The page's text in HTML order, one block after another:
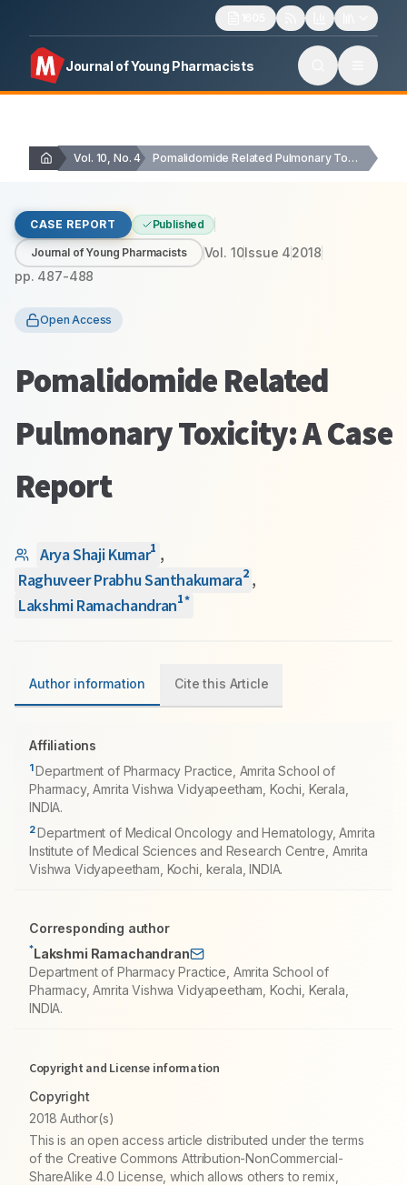
Journal of Young Pharmacists
Vol. 10, No. 4 Pomalidomide Related Pulmonary Toxicity: A Case Report
CASE REPORT Published
Journal of Young Pharmacists Vol. 10Issue 42018
pp. 487-488
Open Access
Pomalidomide Related
Pulmonary Toxicity: A Case
Report
Arya Shaji Kumar1 ,
Raghuveer Prabhu Santhakumara2 ,
Lakshmi Ramachandran1*
Author information Cite this Article
Affiliations
1Department of Pharmacy Practice, Amrita School of
Pharmacy, Amrita Vishwa Vidyapeetham, Kochi, Kerala,
INDIA.
2Department of Medical Oncology and Hematology, Amrita
Institute of Medical Sciences and Research Centre, Amrita
Vishwa Vidyapeetham, Kochi, kerala, INDIA.
Corresponding author
*Lakshmi Ramachandran
Department of Pharmacy Practice, Amrita School of
Pharmacy, Amrita Vishwa Vidyapeetham, Kochi, Kerala,
INDIA.
Copyright and License information
Copyright
2018 Author(s)
This is an open access article distributed under the terms
of the Creative Commons Attribution-NonCommercial-
ShareAlike 4.0 License, which allows others to remix,